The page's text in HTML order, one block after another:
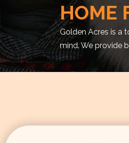
HOME
Golden Acres is a
mind. We provide